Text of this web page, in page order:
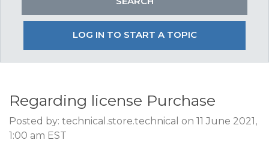
LOG IN TO START A TOPIC
Regarding license Purchase
Posted by: technical.store.technical on 11 June 2021,
1:00 am EST